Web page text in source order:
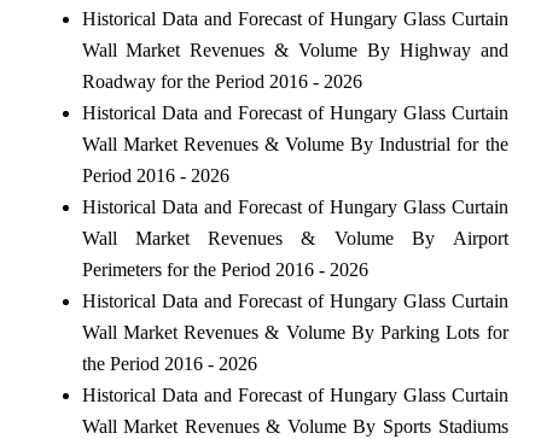
Historical Data and Forecast of Hungary Glass Curtain
Wall Market Revenues & Volume By Highway and
Roadway for the Period 2016 - 2026
Historical Data and Forecast of Hungary Glass Curtain
Wall Market Revenues & Volume By Industrial for the
Period 2016 - 2026
Historical Data and Forecast of Hungary Glass Curtain
Wall Market Revenues & Volume By Airport
Perimeters for the Period 2016 - 2026
Historical Data and Forecast of Hungary Glass Curtain
Wall Market Revenues & Volume By Parking Lots for
the Period 2016 - 2026
Historical Data and Forecast of Hungary Glass Curtain
Wall Market Revenues & Volume By Sports Stadiums